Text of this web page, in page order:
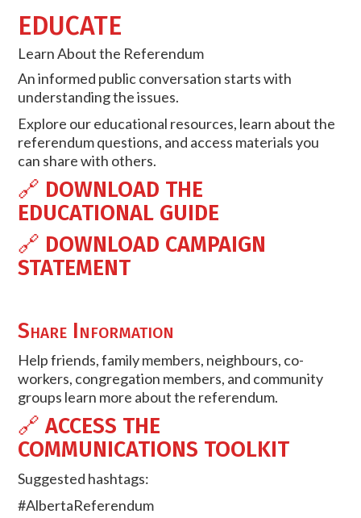
EDUCATE
Learn About the Referendum
An informed public conversation starts with
understanding the issues.
Explore our educational resources, learn about the
referendum questions, and access materials you
can share with others.
🔗 DOWNLOAD THE
EDUCATIONAL GUIDE
🔗 DOWNLOAD CAMPAIGN
STATEMENT
Share Information
Help friends, family members, neighbours, co-
workers, congregation members, and community
groups learn more about the referendum.
🔗ACCESS THE
COMMUNICATIONS TOOLKIT
Suggested hashtags:
#AlbertaReferendum